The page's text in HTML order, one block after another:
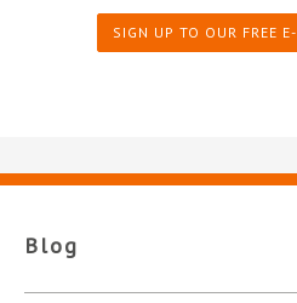
SIGN UP TO OUR FREE
Blog